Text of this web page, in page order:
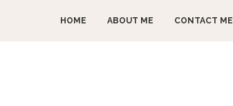
HOME ABOUT ME CONTACT ME